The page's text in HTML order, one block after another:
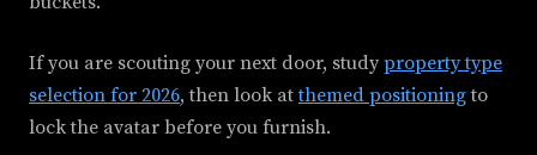
If you are scouting your next door, study property type
selection for 2026, then look atthemed positioningto
lock the avatar before you furnish.